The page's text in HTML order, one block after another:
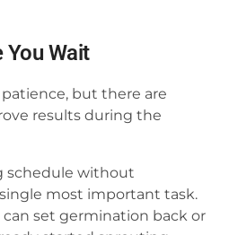
You Wait
but there are
results during the
schedule without
most important task.
can set germination back or